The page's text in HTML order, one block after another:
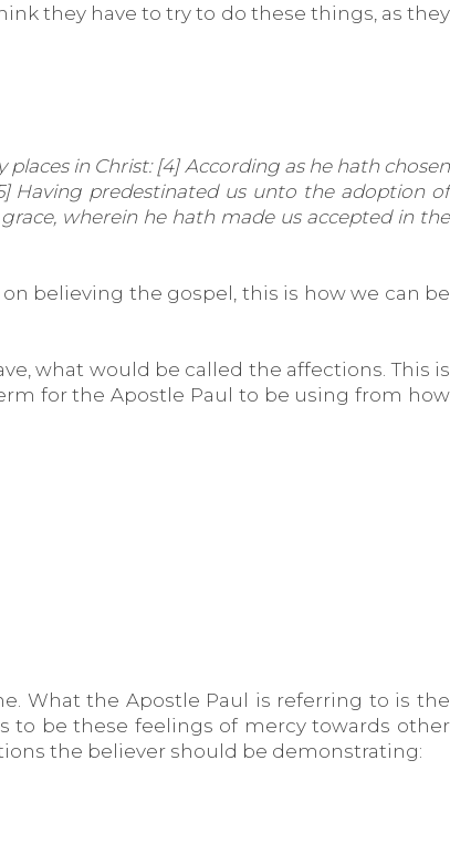
they have to try to do these things, as they
in Christ: [4] According as he hath chosen
Having predestinated us unto the adoption of
wherein he hath made us accepted in the
believing the gospel, this is how we can be
what would be called the affections. This is
for the Apostle Paul to be using from how
What the Apostle Paul is referring to is the
be these feelings of mercy towards other
the believer should be demonstrating: